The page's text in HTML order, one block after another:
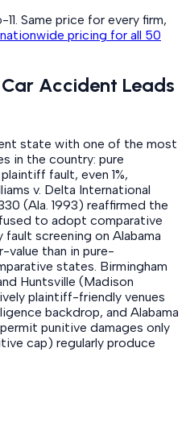
. Same price for every firm,
pricing for all 50
Accident Leads
state with one of the most
in the country: pure
fault, even 1%,
v. Delta International
(Ala. 1993) reaffirmed the
to adopt comparative
screening on Alabama
value than in pure-
states. Birmingham
Huntsville (Madison
plaintiff-friendly venues
backdrop, and Alabama
punitive damages only
cap) regularly produce